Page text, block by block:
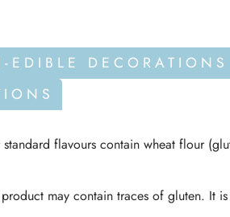
EDIBLE DECORATIONS
flavours contain wheat flour
may contain traces of gluten. It